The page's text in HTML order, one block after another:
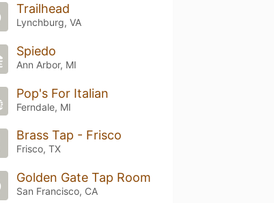
Trailhead
Lynchburg, VA
Spiedo
Ann Arbor, MI
Pop's For Italian
Ferndale, MI
Brass Tap - Frisco
Frisco, TX
Golden Gate Tap Room
San Francisco, CA